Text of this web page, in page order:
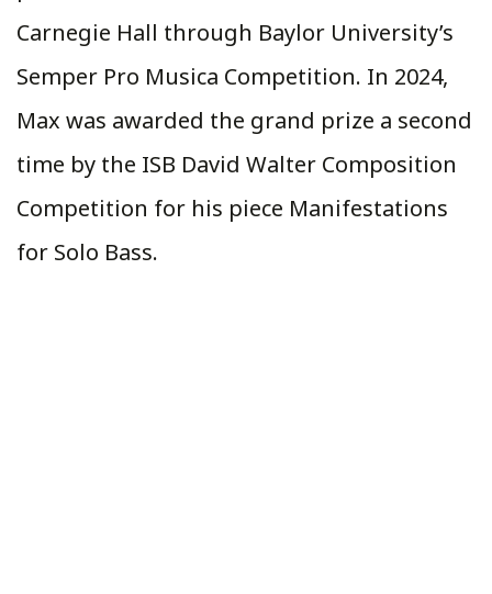
Carnegie Hall through Baylor University’s
Semper Pro Musica Competition. In 2024,
Max was awarded the grand prize a second
time by the ISB David Walter Composition
Competition for his piece Manifestations
for Solo Bass.